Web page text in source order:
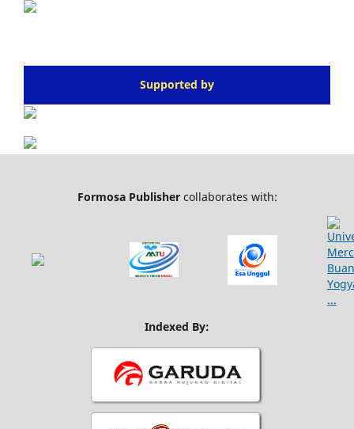
Supported by
Formosa Publishercollaborates with:
Indexed By: